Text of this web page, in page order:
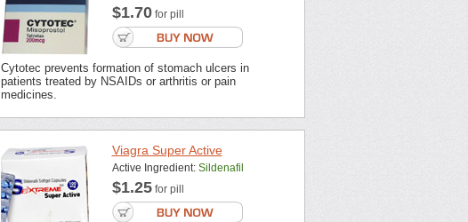
$1.70for pill
Cytotec prevents formation of stomach ulcers in
patients treated by NSAIDs or arthritis or pain
medicines.
Viagra Super Active
Active Ingredient: Sildenafil
$1.25for pill